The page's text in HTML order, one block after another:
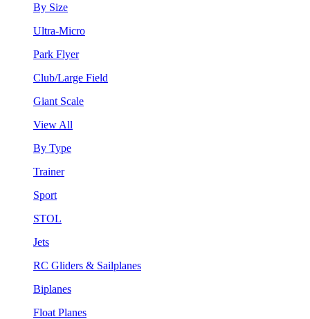
By Size
Ultra-Micro
Park Flyer
Club/Large Field
Giant Scale
View All
By Type
Trainer
Sport
STOL
Jets
RC Gliders & Sailplanes
Biplanes
Float Planes